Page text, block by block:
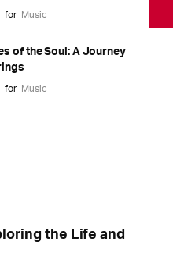
for Music
of the Soul: A Journey
for Music
the Life and